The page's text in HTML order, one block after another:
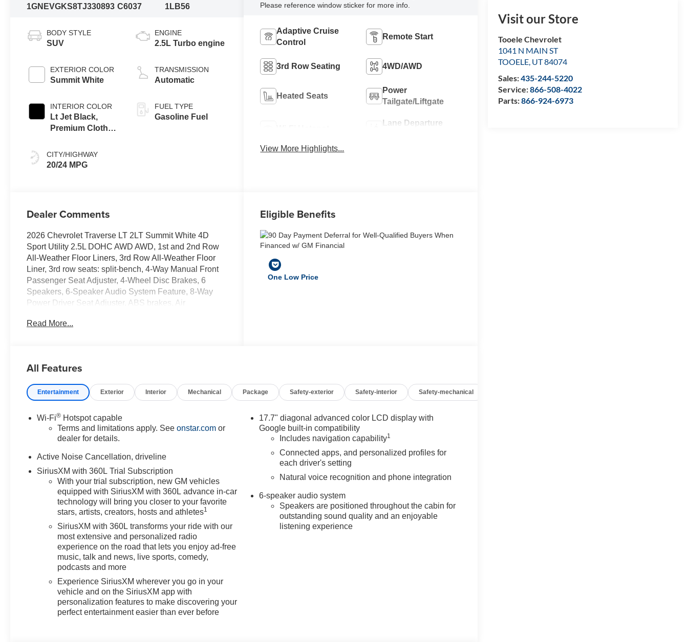
Visit our Store
Tooele Chevrolet
1041 N MAIN ST
TOOELE, UT84074
Sales:435-244-5220
Service:866-508-4022
Parts:866-924-6973
1GNEVGKS8TJ330893 C6037
1LB56
BODY STYLE
SUV
EXTERIOR COLOR
Summit White
INTERIOR COLOR
Lt Jet Black,
Premium Cloth
CITY/HIGHWAY
20/24 MPG
ENGINE
2.5L Turbo engine
TRANSMISSION
Automatic
FUEL TYPE
Gasoline Fuel
Please reference window sticker for more info.
Adaptive Cruise
Control
Remote Start
3rd Row Seating 4WD/AWD
Heated Seats
Power
Tailgate/Liftgate
Lane Departure
View More Highlights...
Dealer Comments
2026 Chevrolet Traverse LT 2LT Summit White 4D
Sport Utility 2.5L DOHC AWD AWD, 1st and 2nd Row
All-Weather Floor Liners, 3rd Row All-Weather Floor
Liner, 3rd row seats: split-bench, 4-Way Manual Front
Passenger Seat Adjuster, 4-Wheel Disc Brakes, 6
Speakers, 6-Speaker Audio System Feature, 8-Way
Power Driver Seat Adjuster, ABS brakes, Air
with 360L, Apple CarPlay/Android Auto, Auto High-
Confidence Package, Driver door bin, Driver vanity
airbags, Electronic Stability Control, Emergency
Four wheel independent suspension, Front anti-roll bar,
Front Bucket Seats, Front Center Armrest, Front dual
zone A/C, Front reading lights, Fully automatic
Heated Driver and Front Passenger Seats, Heated front
seats, Heated steering wheel, Illuminated entry,
Integrated Cargo Liner, Key Card, Low tire pressure
warning, Navigation System, Occupant sensing airbag,
Outside temperature display, Overhead airbag,
Overhead console, Panic alarm, Passenger door bin,
Passenger vanity mirror, Power door mirrors, Power
driver seat, Power Liftgate, Power Outlet, Power
steering, Power windows, Preferred Equipment Group
2LT, Premium Cloth Seat Trim, Radio data system,
Radio: : Audio System w/17.7 Diagonal Display, Rear
air conditioning, Rear anti-roll bar, Rear Camera Mirror,
Rear Pedestrian Alert, Rear reading lights, Rear
window defroster, Rear window wiper, Remote keyless
entry, Security system, SiriusXM with 360L Trial
Read More...
Eligible Benefits
One Low Price
All Features
Entertainment Exterior Interior Mechanical Package Safety-exterior Safety-interior Safety-mechanical
Wi-Fi® Hotspot capable
Terms and limitations apply. Seeonstar.com or
dealer for details.
Active Noise Cancellation, driveline
SiriusXM with 360L Trial Subscription
With your trial subscription, new GM vehicles
equipped with SiriusXM with 360L advance in-car
technology will bring you closer to your favorite
stars, artists, creators, hosts and athletes1
SiriusXM with 360L transforms your ride with our
most extensive and personalized radio
experience on the road that lets you enjoy ad-free
music, talk and news, live sports, comedy,
podcasts and more
Experience SiriusXM wherever you go in your
vehicle and on the SiriusXM app with
personalization features to make discovering your
perfect entertainment easier than ever before
17.7" diagonal advanced color LCD display with
Google built-in compatibility
Includes navigation capability1
Connected apps, and personalized profiles for
each driver's setting
Natural voice recognition and phone integration
6-speaker audio system
Speakers are positioned throughout the cabin for
outstanding sound quality and an enjoyable
listening experience